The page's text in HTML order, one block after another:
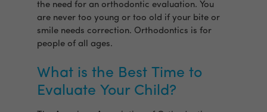
the need for an orthodontic evaluation. You
are never too young or too old if your bite or
smile needs correction. Orthodontics is for
people of all ages.
What is the Best Time to
Evaluate Your Child?